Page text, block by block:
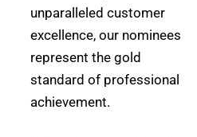
unparalleled customer
excellence, our nominees
represent the gold
standard of professional
achievement.